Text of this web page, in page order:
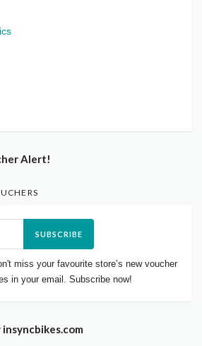
Alert!
SUBSCRIBE
miss your favourite store’s new voucher
in your email. Subscribe now!